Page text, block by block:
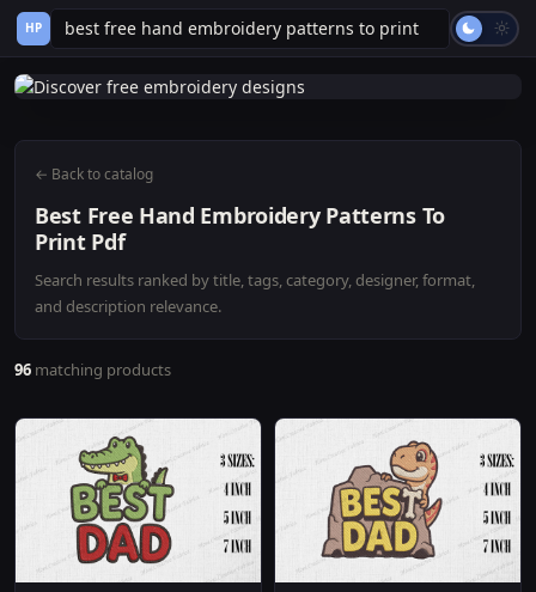
HP
← Back to catalog
Best Free Hand Embroidery Patterns To
Print Pdf
Search results ranked by title, tags, category, designer, format,
and description relevance.
96 matching products